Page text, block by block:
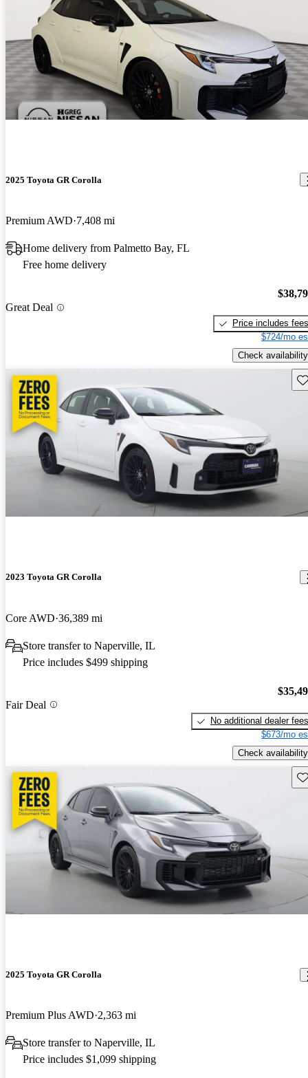
2025 Toyota GR Corolla
Premium AWD 7,408 mi
Home delivery from Palmetto Bay, FL
Free home delivery
Great Deal
Price includes fees
$724/mo
Check availability
2023 Toyota GR Corolla
Core AWD 36,389 mi
Store transfer to Naperville, IL
Price includes $499 shipping
Fair Deal
No additional dealer fees
$673/mo
Check availability
2025 Toyota GR Corolla
Premium Plus AWD 2,363 mi
Store transfer to Naperville, IL
Price includes $1,099 shipping